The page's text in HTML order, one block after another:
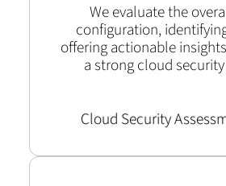
We evaluate the
configuration,
offering actionable
a strong cloud
Cloud Security